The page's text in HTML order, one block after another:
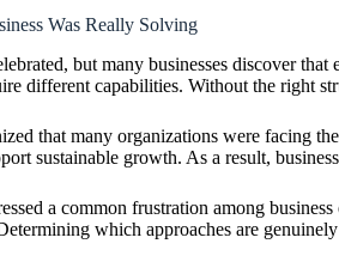
Was Really Solving
but many businesses discover
different capabilities. Without the right
that many organizations were facing
sustainable growth. As a result,
a common frustration among
which approaches are